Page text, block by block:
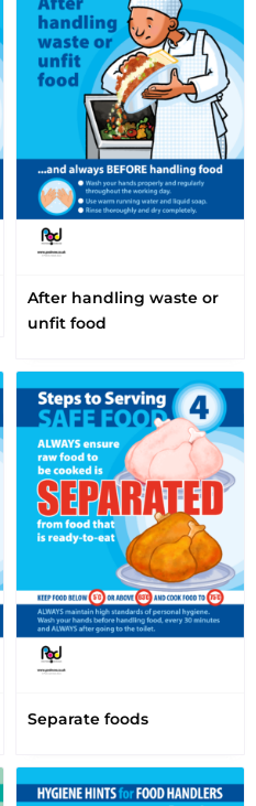
After handling waste or
unfit food
Separate foods